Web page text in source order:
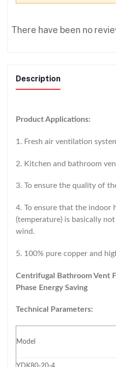
There have been no
Description
Product Applications:
1. Fresh air ventilation
2. Kitchen and bathroom
3. To ensure the quality of
4. To ensure that the indoor
(temperature) is basically
wind.
5. 100% pure copper and
Centrifugal Bathroom Vent
Phase Energy Saving
Technical Parameters:
Model